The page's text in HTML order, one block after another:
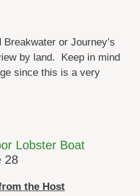
or Journey’s
by land. Keep in mind
since this is a very
Lobster Boat
28
the Host